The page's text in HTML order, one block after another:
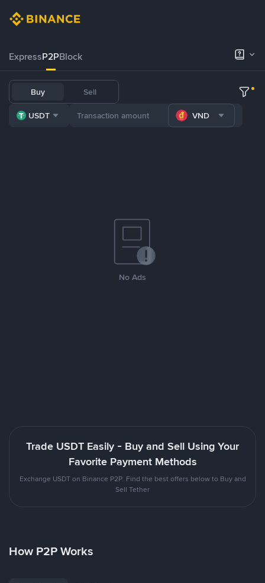
ExpressP2PBlock
Buy Sell
USDT VND
No Ads
Trade USDT Easily - Buy and Sell Using Your
Favorite Payment Methods
Exchange USDT on Binance P2P. Find the best offers below to Buy and
Sell Tether
How P2P Works